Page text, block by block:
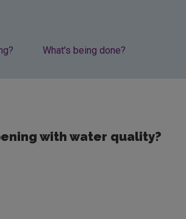
What's being done?
with water quality?